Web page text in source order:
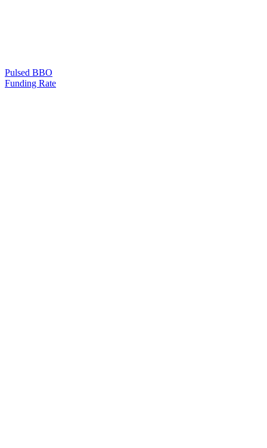
Pulsed BBO
Funding Rate